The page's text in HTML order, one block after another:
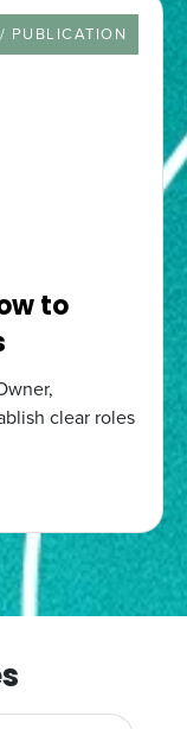
TYPE
PUBLICATION
to
clear roles